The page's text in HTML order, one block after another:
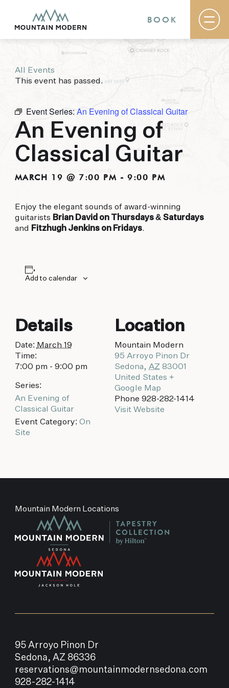
Rooms & Suites
Basecamp
The Field Guide Blog
Meetings & Events
Gallery
Contact
MOUNTAIN MODERN
puts you smack dab in the heart of everything
this glorious area has to offer, from hiking and
biking to golfing and shopping. Your new
BOOK
All Events
This event has passed.
Event Series: An Evening of Classical Guitar
An Evening of
Classical Guitar
MARCH 19 @ 7:00 PM -9:00 PM
Enjoy the elegant sounds of award-winning
guitarists Brian David on Thursdays & Saturdays
and Fitzhugh Jenkins on Fridays.
Add to calendar
Details
Date: March 19
Time:
7:00 pm - 9:00 pm
Series:
An Evening of
Classical Guitar
Event Category: On
Site
Location
Mountain Modern
95 Arroyo Pinon Dr
Sedona, AZ 83001
United States +
Google Map
Phone 928-282-1414
Visit Website
Mountain Modern Locations
95 Arroyo Pinon Dr
Sedona, AZ 86336
reservations@mountainmodernsedona.com
928-282-1414